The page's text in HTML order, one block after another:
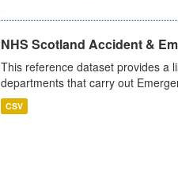
NHS Scotland Accident &
This reference dataset provides a
departments that carry out
CSV